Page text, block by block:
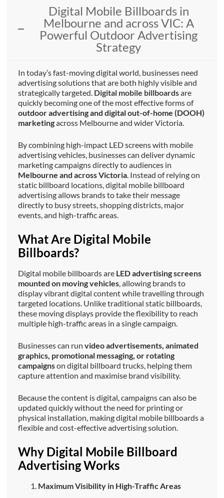
Digital Mobile Billboards in
Melbourne and across VIC: A
Powerful Outdoor Advertising
Strategy
In today’s fast-moving digital world, businesses need
advertising solutions that are both highly visible and
strategically targeted. Digital mobile billboardsare
quickly becoming one of the most effective forms of
outdoor advertising and digital out-of-home (DOOH)
marketingacross Melbourne and wider Victoria.
By combining high-impact LED screens with mobile
advertising vehicles, businesses can deliver dynamic
marketing campaigns directly to audiences in
Melbourne and across Victoria . Instead of relying on
static billboard locations, digital mobile billboard
advertising allows brands to take their message
directly to busy streets, shopping districts, major
events, and high-traffic areas.
What Are Digital Mobile
Billboards?
Digital mobile billboards are LED advertising screens
mounted on moving vehicles , allowing brands to
display vibrant digital content while travelling through
targeted locations. Unlike traditional static billboards,
these moving displays provide the flexibility to reach
multiple high-traffic areas in a single campaign.
Businesses can run video advertisements, animated
graphics, promotional messaging, or rotating
campaignson digital billboard trucks, helping them
capture attention and maximise brand visibility.
Because the content is digital, campaigns can also be
updated quickly without the need for printing or
physical installation, making digital mobile billboards a
flexible and cost-effective advertising solution.
Why Digital Mobile Billboard
Advertising Works
Maximum Visibility in High-Traffic Areas